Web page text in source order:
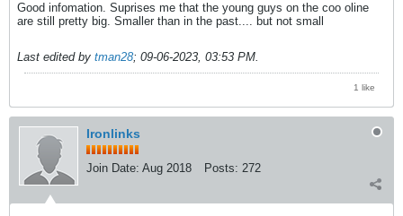
Good infomation. Suprises me that the young guys on the coo oline
are still pretty big. Smaller than in the past.... but not small
Last edited by tman28; 09-06-2023, 03:53 PM
1 like
Ironlinks
Join Date: Aug 2018 Posts: 272